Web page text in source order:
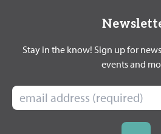
Stay in the know! Sign up for
events and